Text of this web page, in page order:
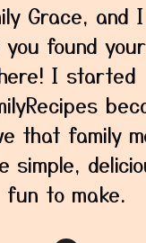
Grace, and
you found
I started
that family
simple,
fun to make.